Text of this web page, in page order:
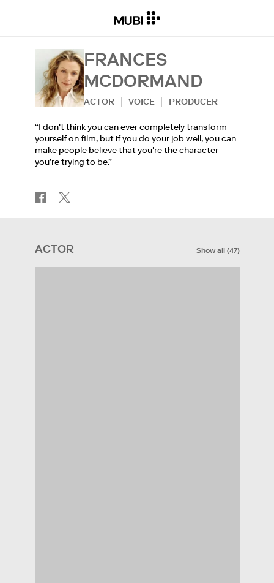
FRANCES
MCDORMAND
ACTOR VOICE PRODUCER
“I don't think you can ever completely transform
yourself on film, but if you do your job well, you can
make people believe that you're the character
you're trying to be.”
ACTOR Show all(47)